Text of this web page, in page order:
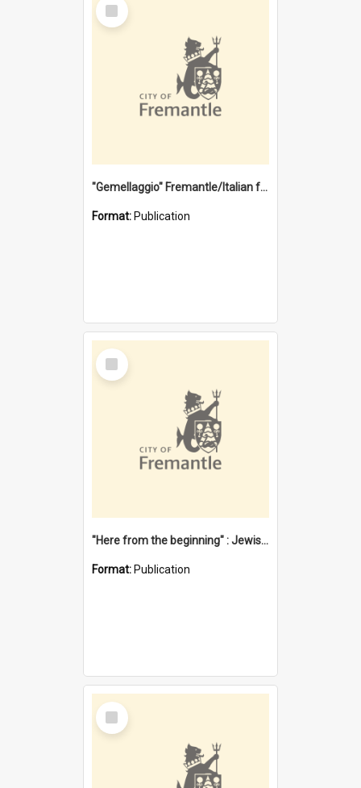
Item
"Gemellaggio" Fremantle/Italian festival joining of cultures : a City of Fremantle and Italian Consulate joint project
Format: Publication
Select
Item
"Here from the beginning" : Jewish community life in early Fremantle
Format: Publication
Select
Item